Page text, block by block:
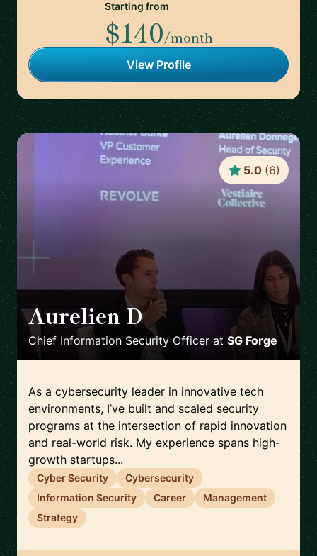
Starting from
$140/month
View Profile
Aurelien D 🇫🇷
Chief Information Security Officer at SG Forge
5.0 (6)
As a cybersecurity leader in innovative tech
environments, I’ve built and scaled security
programs at the intersection of rapid innovation
and real-world risk. My experience spans high-
growth startups...
Cyber Security
Cybersecurity
Information Security
Career
Management
Strategy